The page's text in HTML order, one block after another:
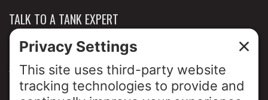
TALK TO A TANK EXPERT
NEWS & INSIGHTS
ABOUT US
PRIVACY POLICY